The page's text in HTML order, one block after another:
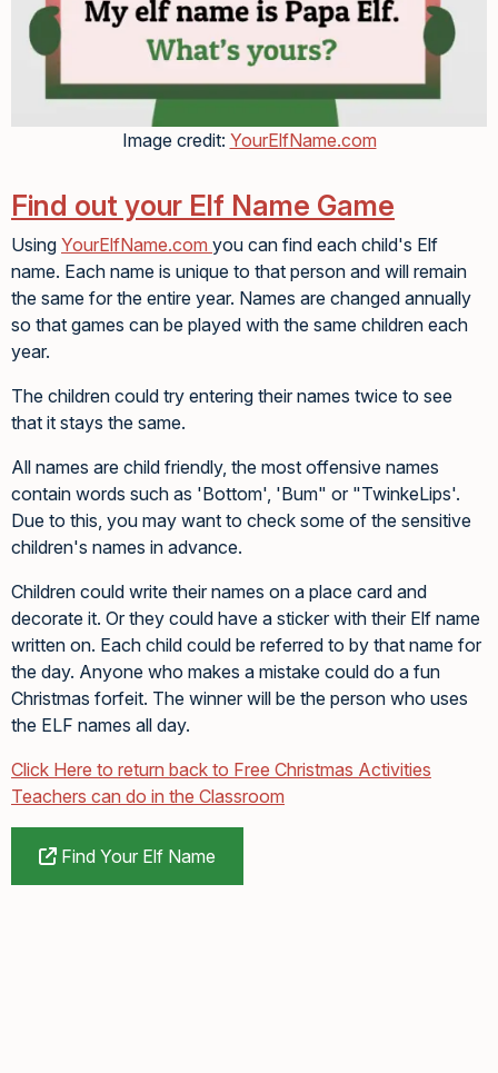
Image credit: YourElfName.com
Find out your Elf Name Game
Using YourElfName.com you can find each child's Elf
name. Each name is unique to that person and will remain
the same for the entire year. Names are changed annually
so that games can be played with the same children each
year.
The children could try entering their names twice to see
that it stays the same.
All names are child friendly, the most offensive names
contain words such as 'Bottom', 'Bum" or "TwinkeLips'.
Due to this, you may want to check some of the sensitive
children's names in advance.
Children could write their names on a place card and
decorate it. Or they could have a sticker with their Elf name
written on. Each child could be referred to by that name for
the day. Anyone who makes a mistake could do a fun
Christmas forfeit. The winner will be the person who uses
the ELF names all day.
Click Here to return back to Free Christmas Activities
Teachers can do in the Classroom
Find Your Elf Name